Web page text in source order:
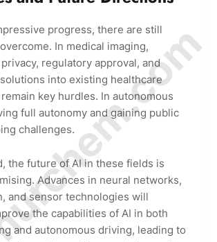
progress, there are still
In medical imaging,
regulatory approval, and
into existing healthcare
key hurdles. In autonomous
full autonomy and gaining public
challenges.
the future of AI in these fields is
Advances in neural networks,
and sensor technologies will
the capabilities of AI in both
and autonomous driving, leading to